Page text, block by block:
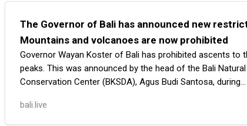
The Governor of Bali has announced new
Mountains and volcanoes are now prohibited
Governor Wayan Koster of Bali has prohibited ascents to
peaks. This was announced by the head of the Bali
Conservation Center (BKSDA), Agus Budi Santosa, during…
bali.live